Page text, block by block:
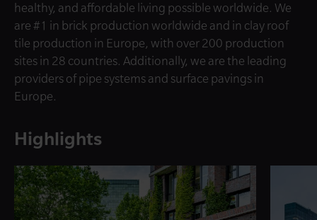
healthy, and affordable living possible worldwide. We
are #1 in brick production worldwide and in clay roof
tile production in Europe, with over 200 production
sites in 28 countries. Additionally, we are the leading
providers of pipe systems and surface pavings in
Europe.
Highlights